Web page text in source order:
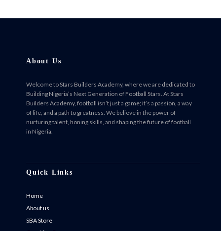
About Us
Welcome to Stars Builders Academy, where we are dedicated to
Building Nigeria’s Next Generation of Football Stars. At Stars
Builders Academy, football isn’t just a game; it’s a passion, a way
of life, and a path to greatness. We believe in the power of
nurturing talent, honing skills, and shaping the future of football
in Nigeria.
Quick Links
Home
About us
SBA Store